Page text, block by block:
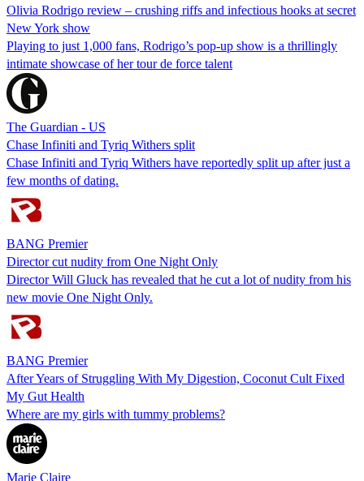
Olivia Rodrigo review – crushing riffs and infectious hooks at secret
New York show
Playing to just 1,000 fans, Rodrigo’s pop-up show is a thrillingly
intimate showcase of her tour de force talent
The Guardian - US
Chase Infiniti and Tyriq Withers split
Chase Infiniti and Tyriq Withers have reportedly split up after just a
few months of dating.
BANG Premier
Director cut nudity from One Night Only
Director Will Gluck has revealed that he cut a lot of nudity from his
new movie One Night Only.
BANG Premier
After Years of Struggling With My Digestion, Coconut Cult Fixed
My Gut Health
Where are my girls with tummy problems?
Marie Claire